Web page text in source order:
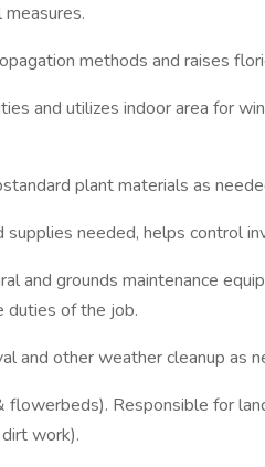
methods and raises
and utilizes indoor area for
plant materials as
needed, helps control
and grounds maintenance
duties of the job.
and other weather cleanup as
flowerbeds). Responsible for
work).